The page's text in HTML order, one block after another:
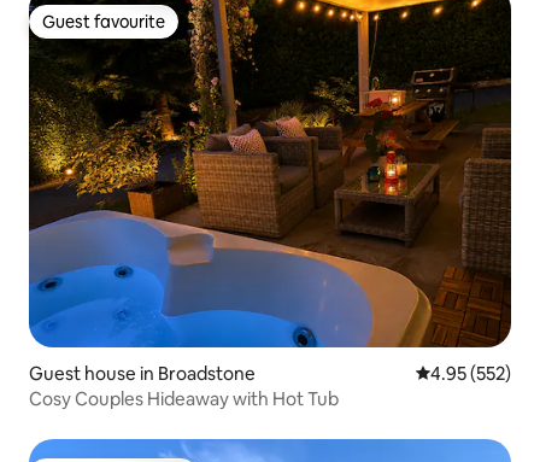
Guest favourite
Guest favourite
Guest house in Broadstone 4.95 out of 5
4.95 (552)
Cosy Couples Hideaway with Hot Tub